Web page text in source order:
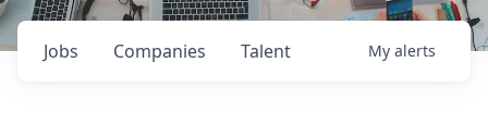
Jobs Companies Talent My alerts